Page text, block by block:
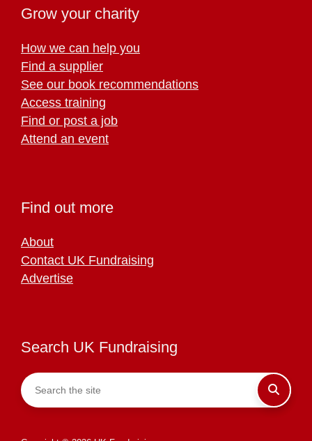
Grow your charity
How we can help you
Find a supplier
See our book recommendations
Access training
Find or post a job
Attend an event
Find out more
About
Contact UK Fundraising
Advertise
Search UK Fundraising